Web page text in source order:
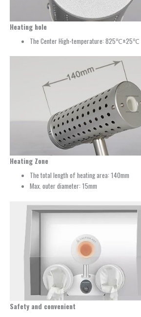
Heating hole
The Center High-temperature: 825℃±25℃
Heating Zone
The total length of heating area: 140mm
Max. outer diameter: 15mm
Safety and convenient